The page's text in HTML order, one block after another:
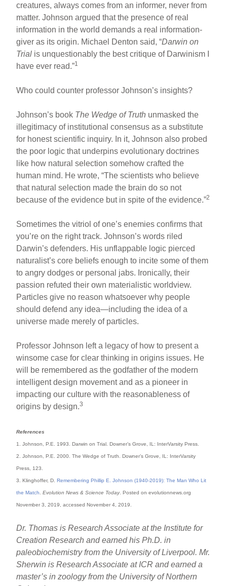
creatures, always comes from an informer, never from
matter. Johnson argued that the presence of real
information in the world demands a real information-
giver as its origin. Michael Denton said, “Darwin on
Trial is unquestionably the best critique of Darwinism I
have ever read.”1
Who could counter professor Johnson’s insights?
Johnson’s book The Wedge of Truth unmasked the
illegitimacy of institutional consensus as a substitute
for honest scientific inquiry. In it, Johnson also probed
the poor logic that underpins evolutionary doctrines
like how natural selection somehow crafted the
human mind. He wrote, “The scientists who believe
that natural selection made the brain do so not
because of the evidence but in spite of the evidence.”2
Sometimes the vitriol of one’s enemies confirms that
you’re on the right track. Johnson’s words riled
Darwin’s defenders. His unflappable logic pierced
naturalist’s core beliefs enough to incite some of them
to angry dodges or personal jabs. Ironically, their
passion refuted their own materialistic worldview.
Particles give no reason whatsoever why people
should defend any idea—including the idea of a
universe made merely of particles.
Professor Johnson left a legacy of how to present a
winsome case for clear thinking in origins issues. He
will be remembered as the godfather of the modern
intelligent design movement and as a pioneer in
impacting our culture with the reasonableness of
origins by design.3
References
1. Johnson, P.E. 1993. Darwin on Trial. Downer’s Grove, IL: InterVarsity Press.
2. Johnson, P.E. 2000. The Wedge of Truth. Downer’s Grove, IL: InterVarsity
Press, 123.
3. Klinghoffer, D.Remembering Phillip E. Johnson (1940-2019): The Man Who Lit
the Match .Evolution News & Science Today. Posted on evolutionnews.org
November 3, 2019, accessed November 4, 2019.
Dr. Thomas is Research Associate at the Institute for
Creation Research and earned his Ph.D. in
paleobiochemistry from the University of Liverpool. Mr.
Sherwin is Research Associate at ICR and earned a
master’s in zoology from the University of Northern